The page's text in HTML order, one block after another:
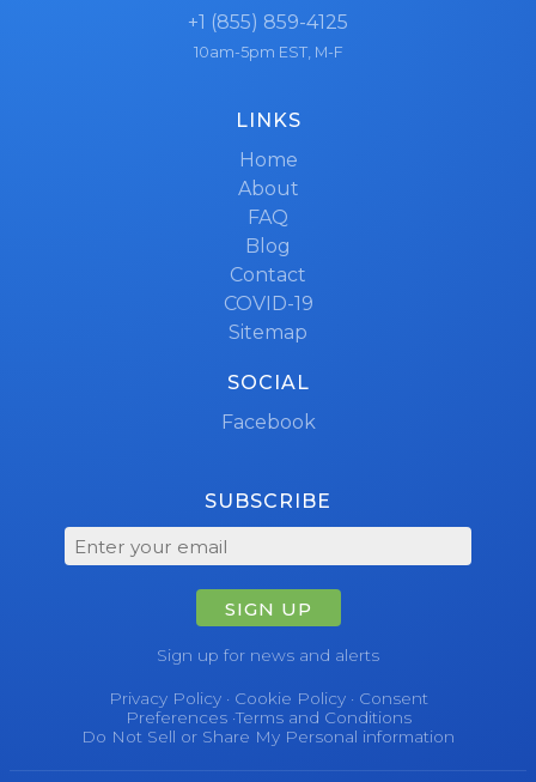
+1 (855) 859-4125
10am-5pm EST, M-F
LINKS
Home
About
FAQ
Blog
Contact
COVID-19
Sitemap
SOCIAL
Facebook
SUBSCRIBE
SIGN UP
Sign up for news and alerts
Privacy Policy· Cookie Policy· Consent
Preferences·Terms and Conditions
Do Not Sell or Share My Personal information